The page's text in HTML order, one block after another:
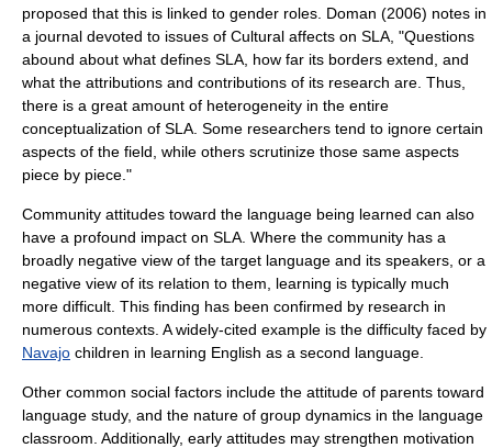
proposed that this is linked to gender roles. Doman (2006) notes in
a journal devoted to issues of Cultural affects on SLA, "Questions
abound about what defines SLA, how far its borders extend, and
what the attributions and contributions of its research are. Thus,
there is a great amount of heterogeneity in the entire
conceptualization of SLA. Some researchers tend to ignore certain
aspects of the field, while others scrutinize those same aspects
piece by piece."
Community attitudes toward the language being learned can also
have a profound impact on SLA. Where the community has a
broadly negative view of the target language and its speakers, or a
negative view of its relation to them, learning is typically much
more difficult. This finding has been confirmed by research in
numerous contexts. A widely-cited example is the difficulty faced by
Navajo children in learning English as a second language.
Other common social factors include the attitude of parents toward
language study, and the nature of group dynamics in the language
classroom. Additionally, early attitudes may strengthen motivation